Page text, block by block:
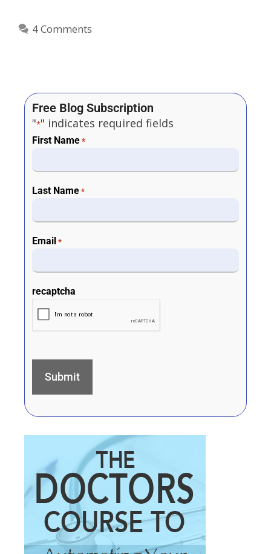
4 Comments
Free Blog Subscription
"*" indicates required fields
First Name *
Last Name *
Email *
recaptcha